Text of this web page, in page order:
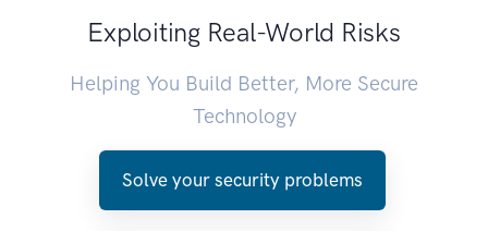
Exploiting Real-World Risks
Helping You Build Better, More Secure
Technology
Solve your security problems